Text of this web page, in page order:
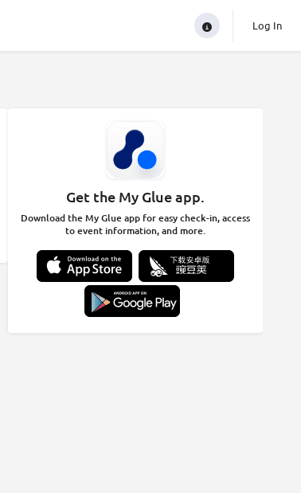
Log In
Get the My Glue app.
Download the My Glue app for easy check-in, access
to event information, and more.